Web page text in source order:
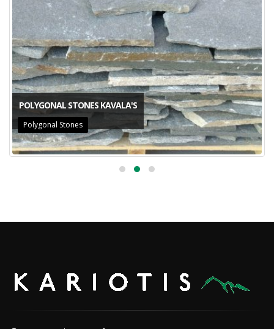
POLYGONAL STONES KAVALA'S
Polygonal Stones